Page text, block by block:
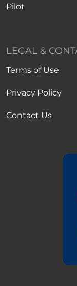
Pilot
LEGAL &
Terms of Use
Privacy Policy
Contact Us